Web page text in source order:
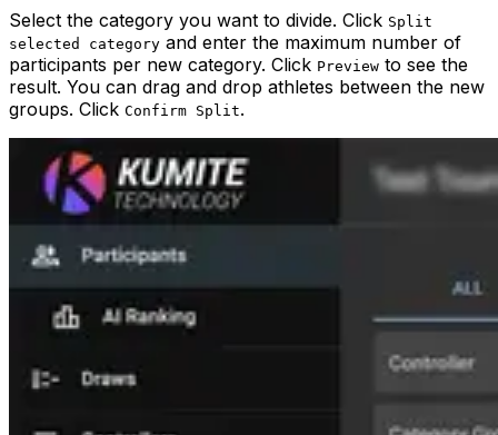
Select the category you want to divide. Click Split
selected category and enter the maximum number of
participants per new category. Click Preview to see the
result. You can drag and drop athletes between the new
groups. Click Confirm Split.